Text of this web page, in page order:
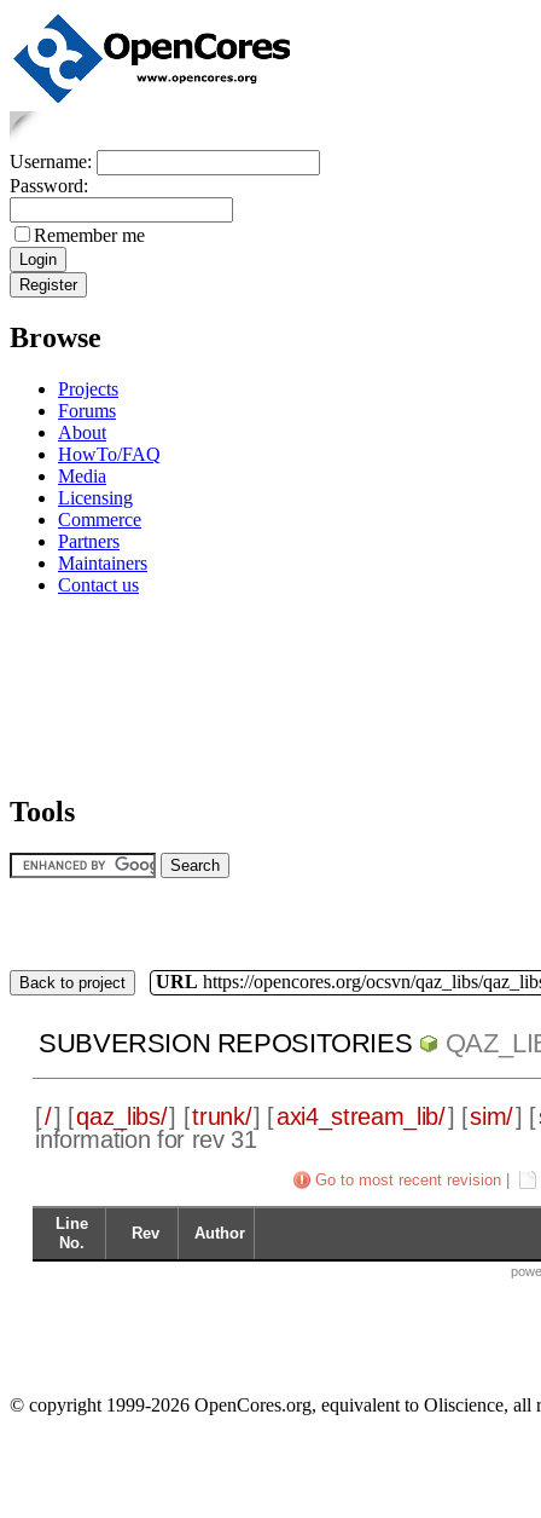
Username:
Password:
Remember me
Browse
Projects
Forums
About
HowTo/FAQ
Media
Licensing
Commerce
Partners
Maintainers
Contact us
Tools
Back to project URL https://opencores.org/ocsvn/qaz_libs/
SUBVERSION REPOSITORIES
[/] [qaz_libs/] [trunk/] [axi4_stream_lib/] [sim/] [
information for rev 31
Go to most recent revision
Line
No.
Rev Author
© copyright 1999-2026 OpenCores.org, equivalent to Oliscience, all